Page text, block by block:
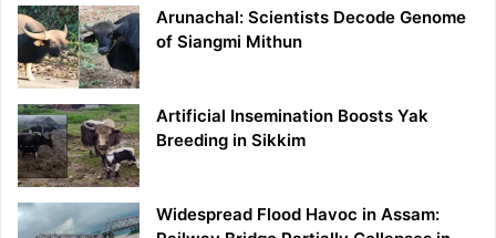
Arunachal: Scientists Decode Genome
of Siangmi Mithun
Artificial Insemination Boosts Yak
Breeding in Sikkim
Widespread Flood Havoc in Assam: